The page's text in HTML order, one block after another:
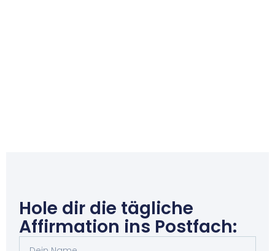
Hole dir die tägliche
Affirmation ins Postfach: